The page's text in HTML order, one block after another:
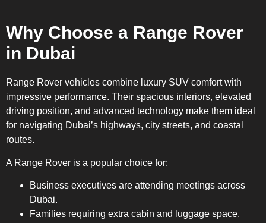
Why Choose a Range Rover
in Dubai
Range Rover vehicles combine luxury SUV comfort with
impressive performance. Their spacious interiors, elevated
driving position, and advanced technology make them ideal
for navigating Dubai’s highways, city streets, and coastal
routes.
A Range Rover is a popular choice for:
Business executives are attending meetings across
Dubai.
Families requiring extra cabin and luggage space.